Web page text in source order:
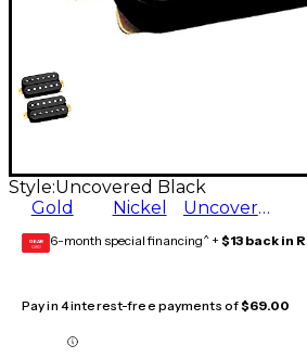
Style:Uncovered Black
Gold
Nickel Uncovered Black
GEAR
CARD 6-month special financing^ + $13 back in
Pay in 4 interest-free payments of$69.00